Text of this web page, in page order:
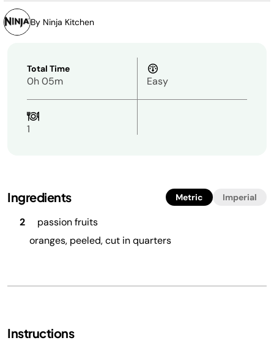
By Ninja Kitchen
Total Time
0h 05m Easy
1
Ingredients Metric Imperial
2
passion fruits
oranges, peeled, cut in quarters
Instructions